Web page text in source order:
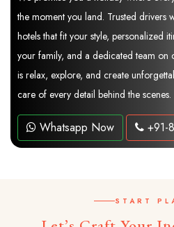
the moment you land. Trusted drivers
hotels that fit your style, personalized
your family, and a dedicated team
is relax, explore, and create
care of every detail behind the scenes.
Whatsapp Now +91-
START